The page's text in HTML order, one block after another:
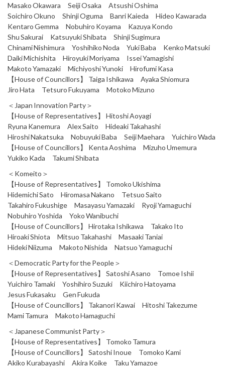
Masako Okawara Seiji Osaka Atsushi Oshima
Soichiro Okuno Shinji Oguma Banri Kaieda Hideo Kawarada
Kentaro Gemma Nobuhiro Koyama Kazuya Kondo
Shu Sakurai Katsuyuki Shibata Shinji Sugimura
Chinami Nishimura Yoshihiko Noda Yuki Baba Kenko Matsuki
Daiki Michishita Hiroyuki Moriyama Issei Yamagishi
Makoto Yamazaki Michiyoshi Yunoki Hirofumi Kasa
【House of Councillors】 Taiga Ishikawa Ayaka Shiomura
Jiro Hata Tetsuro Fukuyama Motoko Mizuno
＜Japan Innovation Party＞
【House of Representatives】 Hitoshi Aoyagi
Ryuna Kanemura Alex Saito Hideaki Takahashi
Hiroshi Nakatsuka Nobuyuki Baba Seiji Maehara Yuichiro Wada
【House of Councillors】 Kenta Aoshima Mizuho Umemura
Yukiko Kada Takumi Shibata
＜Komeito＞
【House of Representatives】 Tomoko Ukishima
Hidemichi Sato Hiromasa Nakano Tetsuo Saito
Takahiro Fukushige Masayasu Yamazaki Ryoji Yamaguchi
Nobuhiro Yoshida Yoko Wanibuchi
【House of Councillors】 Hirotaka Ishikawa Takako Ito
Hiroaki Shiota Mitsuo Takahashi Masaaki Taniai
Hideki Niizuma Makoto Nishida Natsuo Yamaguchi
＜Democratic Party for the People＞
【House of Representatives】 Satoshi Asano Tomoe Ishii
Yuichiro Tamaki Yoshihiro Suzuki Kiichiro Hatoyama
Jesus Fukasaku Gen Fukuda
【House of Councillors】 Takanori Kawai Hitoshi Takezume
Mami Tamura Makoto Hamaguchi
＜Japanese Communist Party＞
【House of Representatives】 Tomoko Tamura
【House of Councillors】 Satoshi Inoue Tomoko Kami
Akiko Kurabayashi Akira Koike Taku Yamazoe